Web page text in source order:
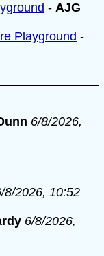
- AJG
Playground -
6/8/2026,
8/2026, 10:52
6/8/2026,